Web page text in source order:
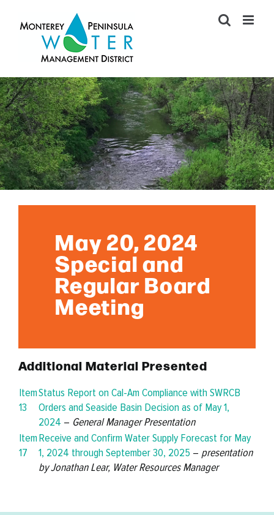
May 20, 2024
Special and
Regular Board
Meeting
Additional Material Presented
Item
13
Status Report on Cal-Am Compliance with SWRCB
Orders and Seaside Basin Decision as of May 1,
2024 – General Manager Presentation
Item
17
Receive and Confirm Water Supply Forecast for May
1, 2024 through September 30, 2025 – presentation
by Jonathan Lear, Water Resources Manager